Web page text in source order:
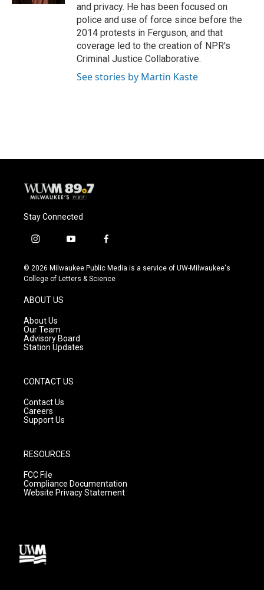
and privacy. He has been focused on
police and use of force since before the
2014 protests in Ferguson, and that
coverage led to the creation of NPR's
Criminal Justice Collaborative.
See stories by Martin Kaste
Stay Connected
i
s
t
g
r
a
m
y
u
t
f
c
e
© 2026 Milwaukee Public Media is a service of UW-Milwaukee's
College of Letters & Science
ABOUT US
About Us
Our Team
Advisory Board
Station Updates
CONTACT US
Contact Us
Careers
Support Us
RESOURCES
FCC File
Compliance Documentation
Website Privacy Statement